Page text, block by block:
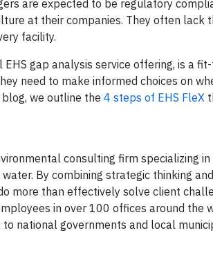
are expected to be regulatory
at their companies. They often lack
facility.
EHS gap analysis service offering, is a
need to make informed choices on
we outline the 4 steps of EHS FleX
consulting firm specializing
By combining strategic thinking
more than effectively solve client
in over 100 offices around the
national governments and local